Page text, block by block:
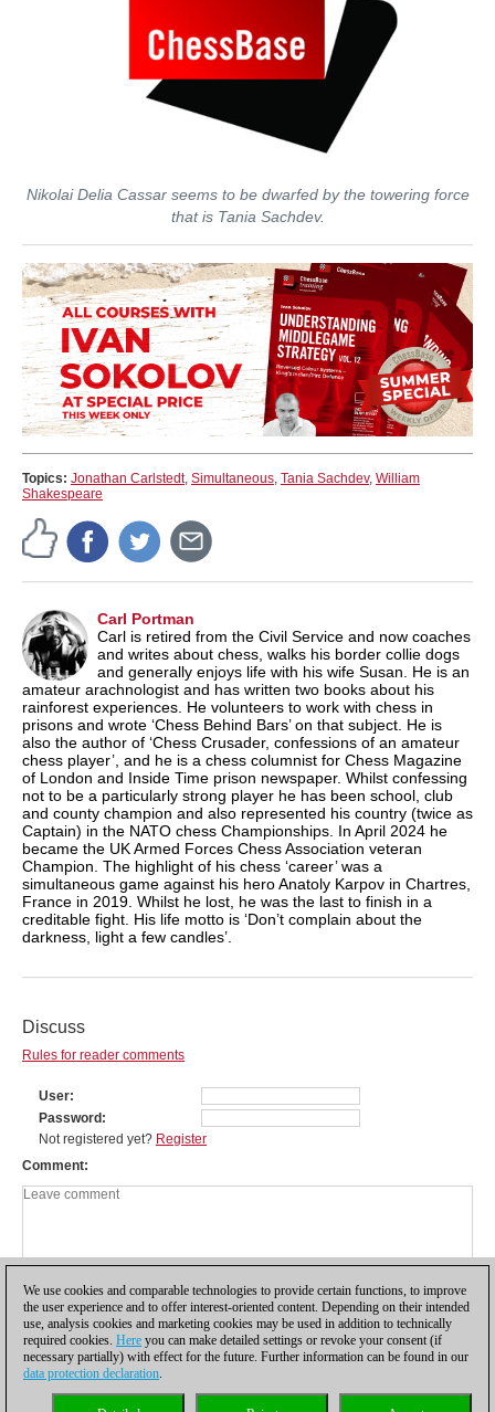
Nikolai Delia Cassar seems to be dwarfed by the towering force
that is Tania Sachdev.
Topics: Jonathan Carlstedt, Simultaneous, Tania Sachdev, William
Shakespeare
Carl Portman
Carl is retired from the Civil Service and now coaches
and writes about chess, walks his border collie dogs
and generally enjoys life with his wife Susan. He is an
amateur arachnologist and has written two books about his
rainforest experiences. He volunteers to work with chess in
prisons and wrote ‘Chess Behind Bars’ on that subject. He is
also the author of ‘Chess Crusader, confessions of an amateur
chess player’, and he is a chess columnist for Chess Magazine
of London and Inside Time prison newspaper. Whilst confessing
not to be a particularly strong player he has been school, club
and county champion and also represented his country (twice as
Captain) in the NATO chess Championships. In April 2024 he
became the UK Armed Forces Chess Association veteran
Champion. The highlight of his chess ‘career’ was a
simultaneous game against his hero Anatoly Karpov in Chartres,
France in 2019. Whilst he lost, he was the last to finish in a
creditable fight. His life motto is ‘Don’t complain about the
darkness, light a few candles’.
Discuss
Rules for reader comments
User
Password
Not registered yet? Register
Comment
We use cookies and comparable technologies to provide certain functions, to improve
the user experience and to offer interest-oriented content. Depending on their intended
use, analysis cookies and marketing cookies may be used in addition to technically
required cookies. Here you can make detailed settings or revoke your consent (if
necessary partially) with effect for the future. Further information can be found in our
data protection declaration.